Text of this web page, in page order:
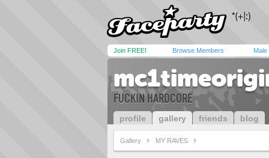
Join FREE! Browse Members Male
FUCKIN HARDCORE
profile gallery friends blog
Gallery MY RAVES